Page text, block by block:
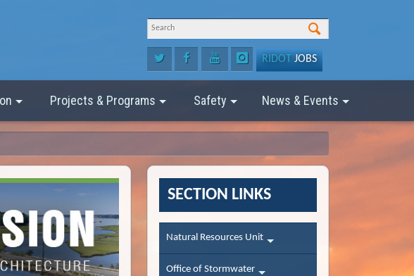
RIDOT JOBS
Projects & Programs Safety News & Events
SECTION LINKS
Natural Resources Unit
Office of Stormwater